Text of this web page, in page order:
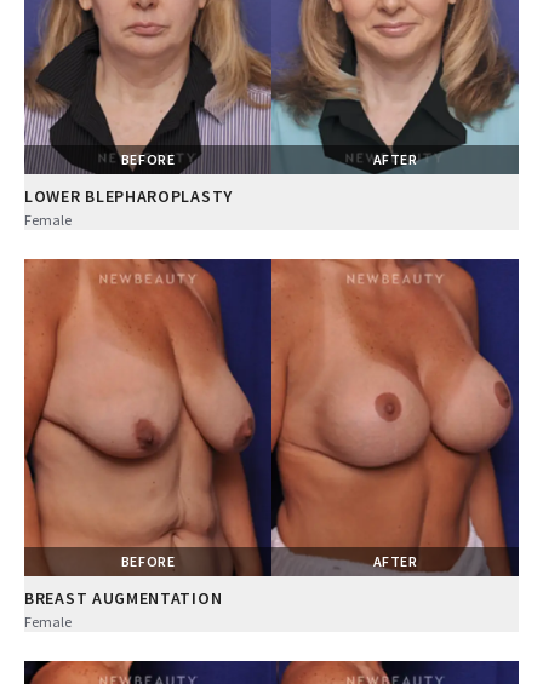
BEFORE AFTER
LOWER BLEPHAROPLASTY
Female
BEFORE AFTER
BREAST AUGMENTATION
Female